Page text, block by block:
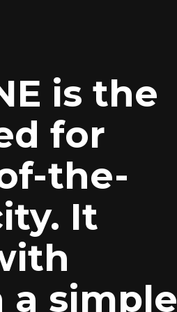
is the
for
the-
It
a simple